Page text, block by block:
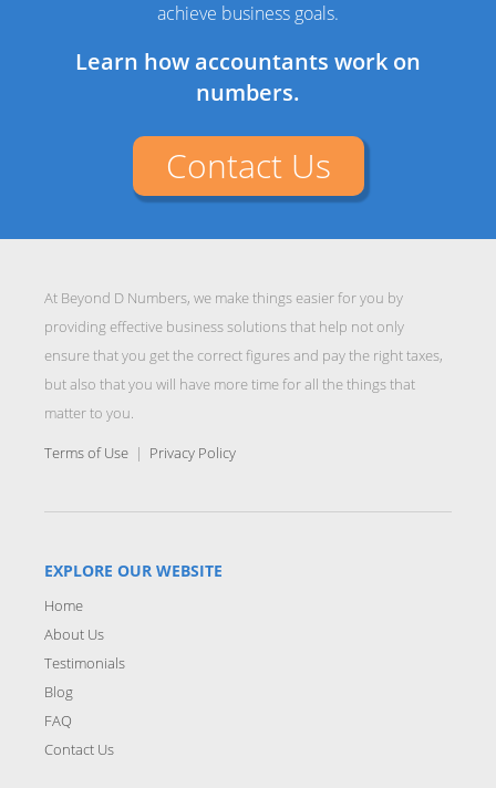
achieve business goals.
Learn how accountants work on
numbers.
Contact Us
At Beyond D Numbers, we make things easier for you by
providing effective business solutions that help not only
ensure that you get the correct figures and pay the right taxes,
but also that you will have more time for all the things that
matter to you.
Terms of Use | Privacy Policy
EXPLORE OUR WEBSITE
Home
About Us
Testimonials
Blog
FAQ
Contact Us